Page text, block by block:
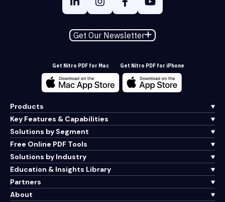
Get Our Newsletter
Get Nitro PDF for Mac Get Nitro PDF for iPhone
Products
Key Features & Capabilities
Solutions by Segment
Free Online PDF Tools
Solutions by Industry
Education & Insights Library
Partners
About